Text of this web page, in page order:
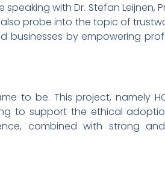
speaking with Dr. Stefan Leijnen,
probe into the topic of
by empowering
to be. This project, namely
to support the ethical
combined with strong